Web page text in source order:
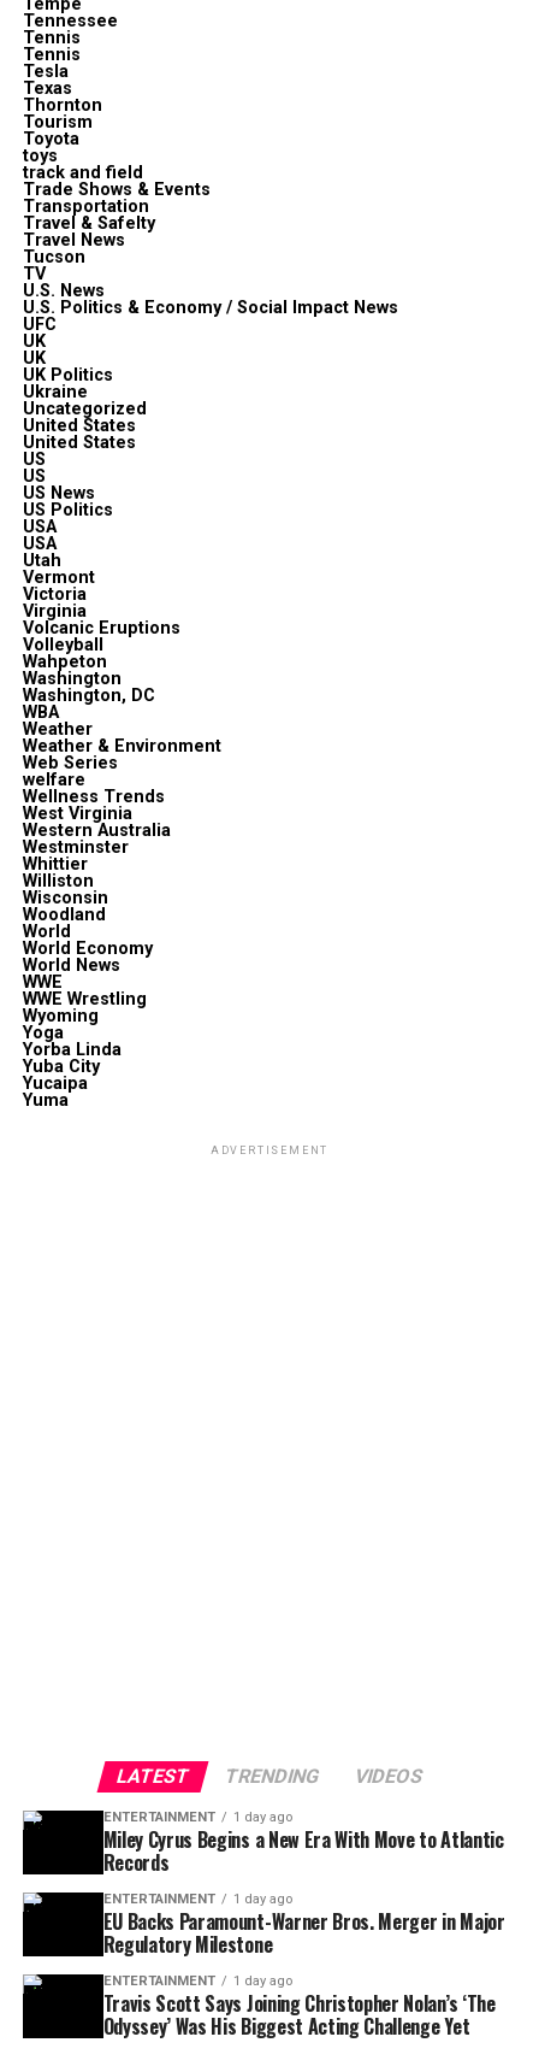
Tempe
Tennessee
Tennis
Tennis
Tesla
Texas
Thornton
Tourism
Toyota
toys
track and field
Trade Shows & Events
Transportation
Travel & Safelty
Travel News
Tucson
TV
U.S. News
U.S. Politics & Economy / Social Impact News
UFC
UK
UK
UK Politics
Ukraine
Uncategorized
United States
United States
US
US
US News
US Politics
USA
USA
Utah
Vermont
Victoria
Virginia
Volcanic Eruptions
Volleyball
Wahpeton
Washington
Washington, DC
WBA
Weather
Weather & Environment
Web Series
welfare
Wellness Trends
West Virginia
Western Australia
Westminster
Whittier
Williston
Wisconsin
Woodland
World
World Economy
World News
WWE
WWE Wrestling
Wyoming
Yoga
Yorba Linda
Yuba City
Yucaipa
Yuma
ADVERTISEMENT
LATEST TRENDING VIDEOS
ENTERTAINMENT 1 day ago
Miley Cyrus Begins a New Era With Move to Atlantic
Records
ENTERTAINMENT 1 day ago
EU Backs Paramount-Warner Bros. Merger in Major
Regulatory Milestone
ENTERTAINMENT 1 day ago
Travis Scott Says Joining Christopher Nolan’s ‘The
Odyssey’ Was His Biggest Acting Challenge Yet